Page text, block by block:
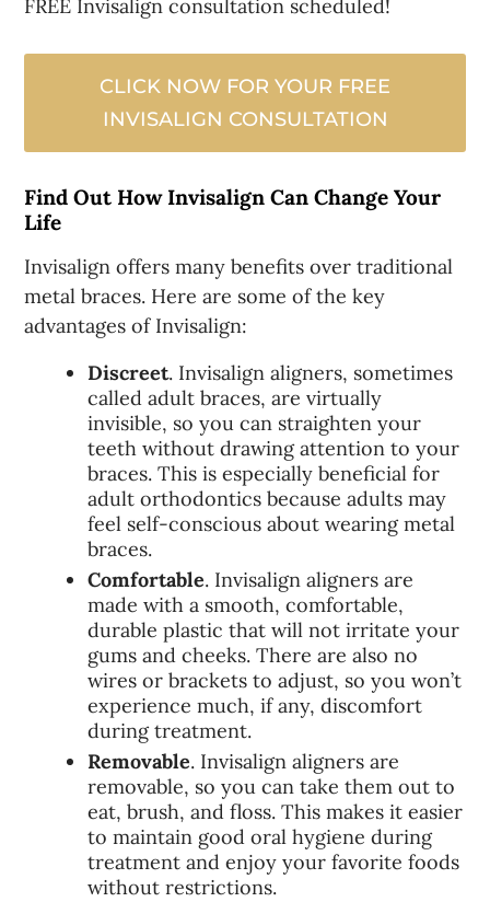
FREE Invisalign consultation scheduled!
CLICK NOW FOR YOUR FREE
INVISALIGN CONSULTATION
Find Out How Invisalign Can Change Your
Life
Invisalign offers many benefits over traditional
metal braces. Here are some of the key
advantages of Invisalign:
Discreet. Invisalign aligners, sometimes
called adult braces, are virtually
invisible, so you can straighten your
teeth without drawing attention to your
braces. This is especially beneficial for
adult orthodontics because adults may
feel self-conscious about wearing metal
braces.
Comfortable. Invisalign aligners are
made with a smooth, comfortable,
durable plastic that will not irritate your
gums and cheeks. There are also no
wires or brackets to adjust, so you won’t
experience much, if any, discomfort
during treatment.
Removable. Invisalign aligners are
removable, so you can take them out to
eat, brush, and floss. This makes it easier
to maintain good oral hygiene during
treatment and enjoy your favorite foods
without restrictions.